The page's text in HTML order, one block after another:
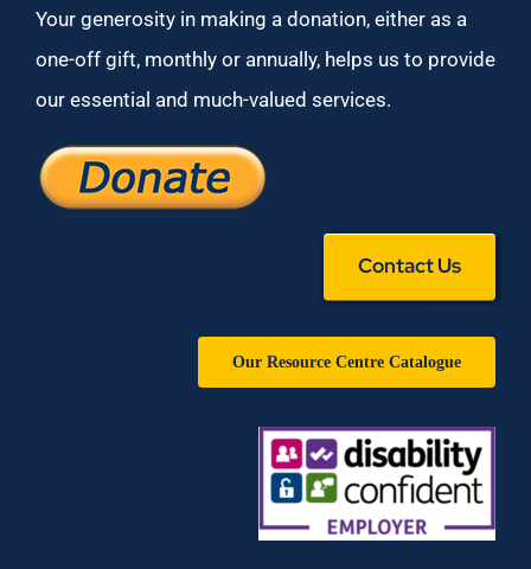
Your generosity in making a donation, either as a
one-off gift, monthly or annually, helps us to provide
our essential and much-valued services.
Contact Us
Our Resource Centre Catalogue